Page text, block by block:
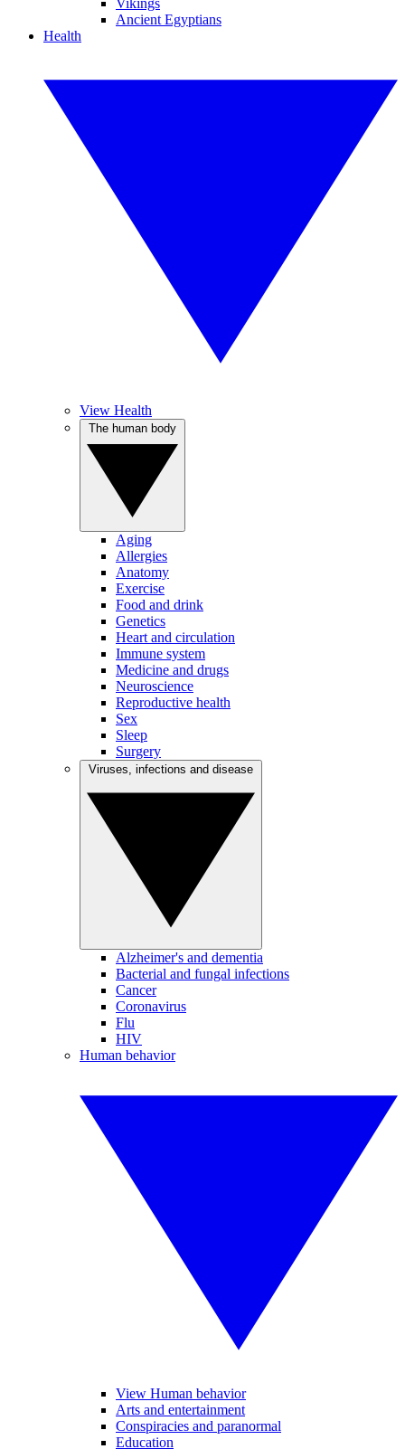
Vikings
Ancient Egyptians
Health
View Health
Aging
Allergies
Anatomy
Exercise
Food and drink
Genetics
Heart and circulation
Immune system
Medicine and drugs
Neuroscience
Reproductive health
Sex
Sleep
Surgery
Alzheimer's and dementia
Bacterial and fungal infections
Cancer
Coronavirus
Flu
HIV
Human behavior
View Human behavior
Arts and entertainment
Conspiracies and paranormal
Education